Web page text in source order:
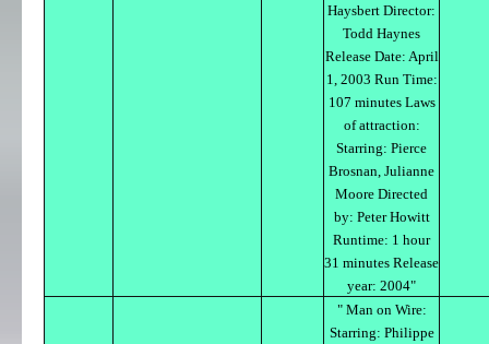
Haysbert Director:
Todd Haynes
Release Date: April
1, 2003 Run Time:
107 minutes Laws
of attraction:
Starring: Pierce
Brosnan, Julianne
Moore Directed
by: Peter Howitt
Runtime: 1 hour
31 minutes Release
year: 2004"
" Man on Wire:
Starring: Philippe